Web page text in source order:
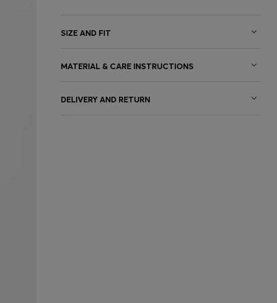
SIZE AND FIT
MATERIAL & CARE INSTRUCTIONS
DELIVERY AND RETURN